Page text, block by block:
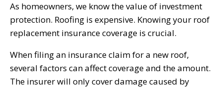
As homeowners, we know the value of investment
protection. Roofing is expensive. Knowing your roof
replacement insurance coverage is crucial.
When filing an insurance claim for a new roof,
several factors can affect coverage and the amount.
The insurer will only cover damage caused by